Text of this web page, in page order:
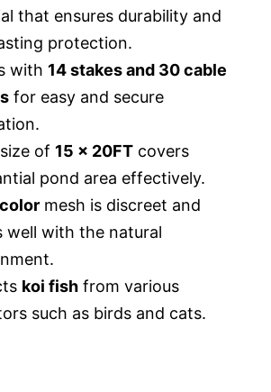
that ensures durability and
protection.
with 14 stakes and 30 cable
for easy and secure
of 15 x 20FT covers
pond area effectively.
mesh is discreet and
well with the natural
koi fish from various
such as birds and cats.